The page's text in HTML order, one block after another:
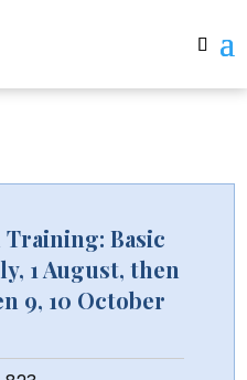
Basic
1 August, then
9, 10 October